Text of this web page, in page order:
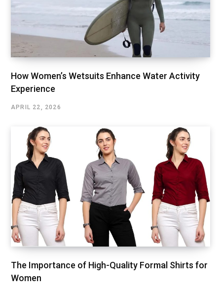
How Women’s Wetsuits Enhance Water Activity
Experience
APRIL 22, 2026
The Importance of High-Quality Formal Shirts for
Women